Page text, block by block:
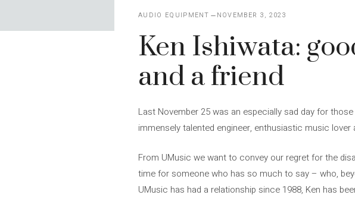
AUDIO EQUIPMENT NOVEMBER 3, 2023
Ken Ishiwata:
and a friend
Last November 25 was an especially sad day for
immensely talented engineer, enthusiastic music
From UMusic we want to convey our regret for the
time for someone who has so much to say – who,
UMusic has had a relationship since 1988, Ken has